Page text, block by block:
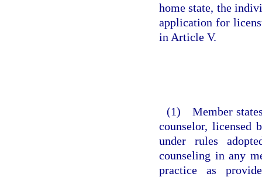
home state, the
application for
in Article V.
(1) Member
counselor, licensed
under rules
counseling in any
practice as